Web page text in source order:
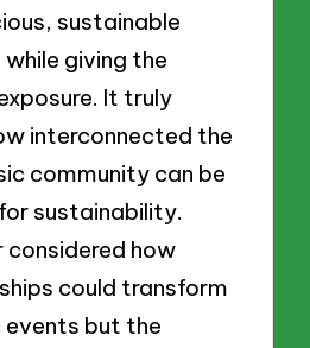
sustainable
giving the
It truly
interconnected the
community can be
sustainability.
considered how
could transform
events but the